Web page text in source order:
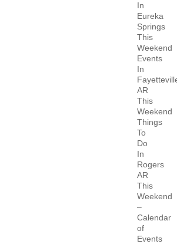
In
Eureka
Springs
This
Weekend
Events
In
AR
This
Weekend
Things
To
Do
In
Rogers
AR
This
Weekend
–
Calendar
of
Events